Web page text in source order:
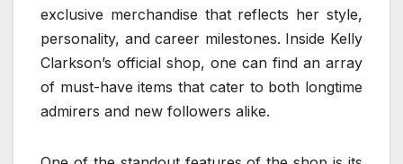
exclusive merchandise that reflects her style,
personality, and career milestones. Inside Kelly
Clarkson’s official shop, one can find an array
of must-have items that cater to both longtime
admirers and new followers alike.